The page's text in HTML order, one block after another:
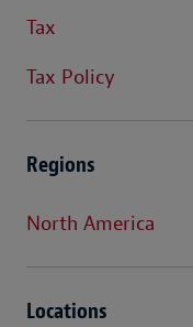
Tax
Tax Policy
Regions
North America
Locations